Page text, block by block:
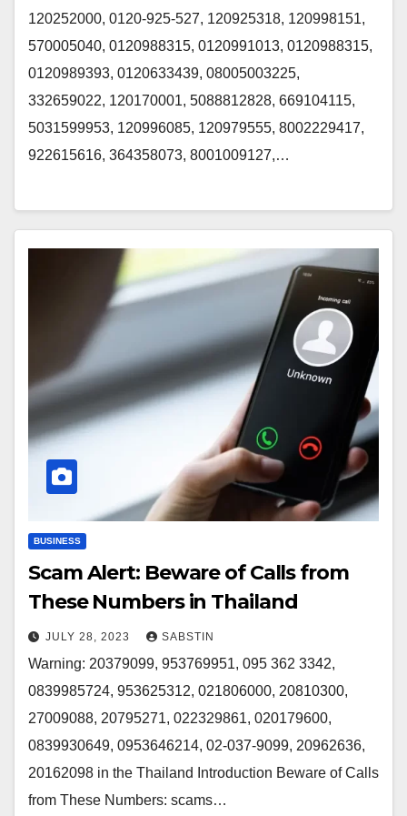
120252000, 0120-925-527, 120925318, 120998151,
570005040, 0120988315, 0120991013, 0120988315,
0120989393, 0120633439, 08005003225,
332659022, 120170001, 5088812828, 669104115,
5031599953, 120996085, 120979555, 8002229417,
922615616, 364358073, 8001009127,…
BUSINESS
Scam Alert: Beware of Calls from
These Numbers in Thailand
JULY 28, 2023 SABSTIN
Warning: 20379099, 953769951, 095 362 3342,
0839985724, 953625312, 021806000, 20810300,
27009088, 20795271, 022329861, 020179600,
0839930649, 0953646214, 02-037-9099, 20962636,
20162098 in the Thailand Introduction Beware of Calls
from These Numbers: scams…